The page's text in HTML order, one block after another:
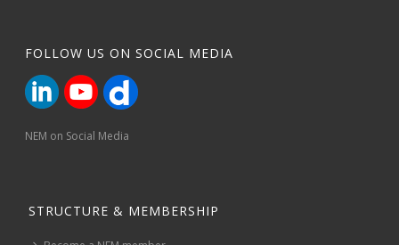
FOLLOW US ON SOCIAL MEDIA
NEM on Social Media
STRUCTURE & MEMBERSHIP